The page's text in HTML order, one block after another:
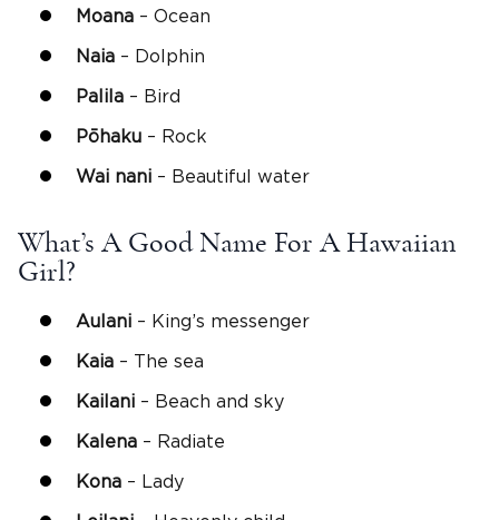
Moana – Ocean
Naia – Dolphin
Palila – Bird
Pōhaku – Rock
Wai nani – Beautiful water
What’s A Good Name For A Hawaiian
Girl?
Aulani – King’s messenger
Kaia – The sea
Kailani – Beach and sky
Kalena – Radiate
Kona – Lady